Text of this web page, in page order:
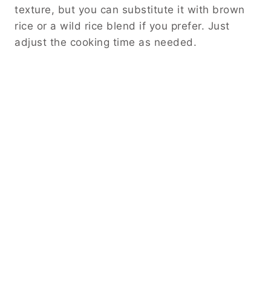
texture, but you can substitute it with brown
rice or a wild rice blend if you prefer. Just
adjust the cooking time as needed.